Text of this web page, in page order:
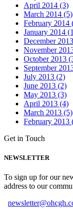
April 2014 (3)
March 2014 (5)
February 2014
January 2014
December
November
October 2013
September
July 2013 (2)
June 2013 (2)
May 2013 (3)
April 2013 (4)
March 2013 (5)
February 2013
Get in Touch
NEWSLETTER
To sign up for our
address to our